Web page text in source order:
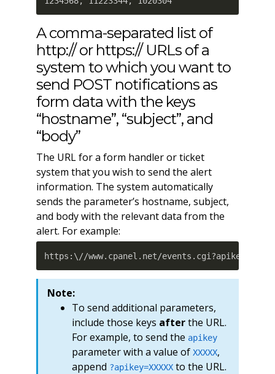
A comma-separated list of
http:// or https:// URLs of a
system to which you want to
send POST notifications as
form data with the keys
“hostname”, “subject”, and
“body”
The URL for a form handler or ticket
system that you wish to send the alert
information. The system automatically
sends the parameter’s hostname, subject,
and body with the relevant data from the
alert. For example:
https:\//www.cpanel.net/events.cgi?apikey
Note:
To send additional parameters,
include those keys afterthe URL.
For example, to send the apikey
parameter with a value of XXXXX,
append ?apikey=XXXXXto the URL.